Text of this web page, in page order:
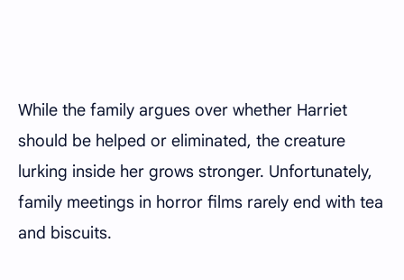
While the family argues over whether Harriet
should be helped or eliminated, the creature
lurking inside her grows stronger. Unfortunately,
family meetings in horror films rarely end with tea
and biscuits.